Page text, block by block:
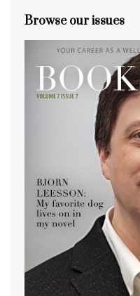
Browse our issues